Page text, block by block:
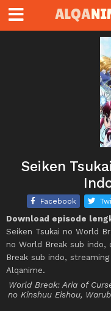
Seiken
Facebook
Download episode
Seiken Tsukai no World
no World Break sub indo,
Break sub indo,
Alqanime.
World Break: Aria of
no Kinshuu Eishou,